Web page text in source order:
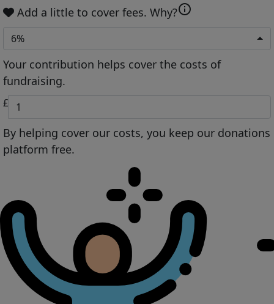
Add a little to cover fees. Why?info
6%
Your contribution helps cover the costs of
fundraising.
£
By helping cover our costs, you keep our donations
platform free.